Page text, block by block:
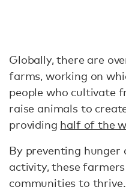
Globally, there are
farms, working on
people who cultivate
raise animals to
providing half of the
By preventing hunger
activity, these
communities to